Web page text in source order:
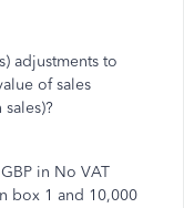
adjustments to
of sales
in No VAT
box 1 and 10,000